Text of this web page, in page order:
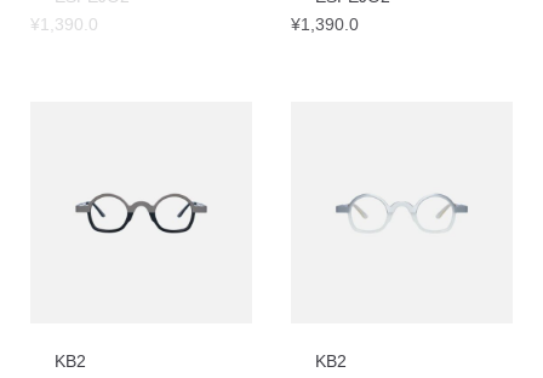
¥1,390.0
¥1,390.0
KB2
KB2